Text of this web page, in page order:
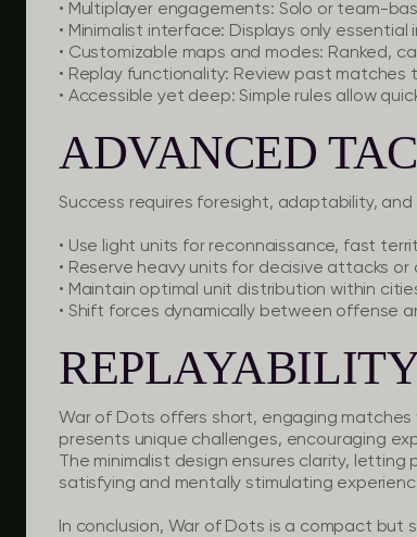
• Multiplayer engagements: Solo or team-
• Minimalist interface: Displays only
• Customizable maps and modes: Ranked,
• Replay functionality: Review past
• Accessible yet deep: Simple rules allow
ADVANCED
Success requires foresight, adaptability,
• Use light units for reconnaissance, fast
• Reserve heavy units for decisive attacks
• Maintain optimal unit distribution within
• Shift forces dynamically between offense
War of Dots offers short, engaging
presents unique challenges, encouraging
The minimalist design ensures clarity,
satisfying and mentally stimulating
In conclusion, War of Dots is a compact